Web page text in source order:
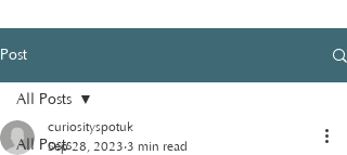
Professionals and Organisations
Post
All Posts
All Posts
curiosityspotuk
Sep 28, 2023 3 min read